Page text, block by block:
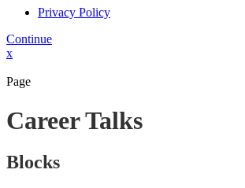
Privacy Policy
Continue
x
Page
Career Talks
Blocks